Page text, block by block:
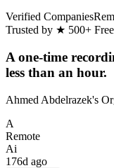
Verified Companies
Trusted by ★ 500+
A one-time
less than an hour.
Ahmed Abdelrazek's
A
Remote
Ai
176d ago